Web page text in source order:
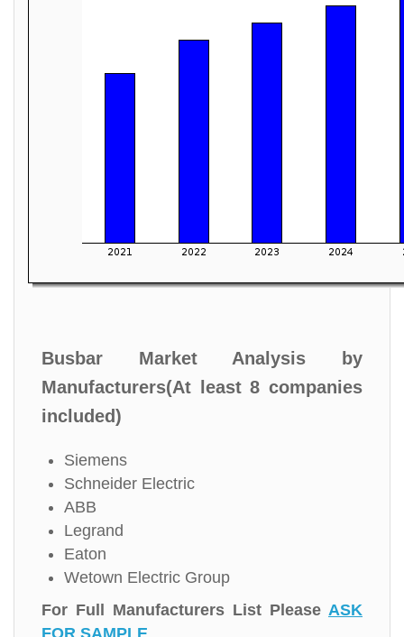
Busbar Market Analysis by
Manufacturers(At least 8 companies
included)
Siemens
Schneider Electric
ABB
Legrand
Eaton
Wetown Electric Group
For Full Manufacturers List Please ASK
FOR SAMPLE